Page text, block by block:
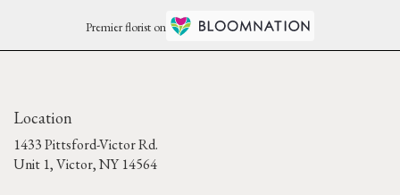
Premier florist on
Location
1433 Pittsford-Victor Rd.
Unit 1, Victor, NY 14564(link